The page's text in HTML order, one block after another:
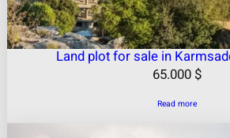
Land plot for sale in
65.000 $
Read more